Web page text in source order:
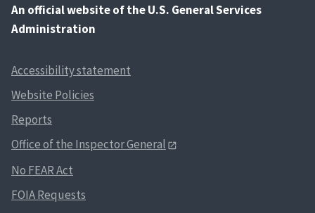
An official website of the U.S. General Services
Administration
Accessibility statement
Website Policies
Reports
Office of the Inspector General
No FEAR Act
FOIA Requests